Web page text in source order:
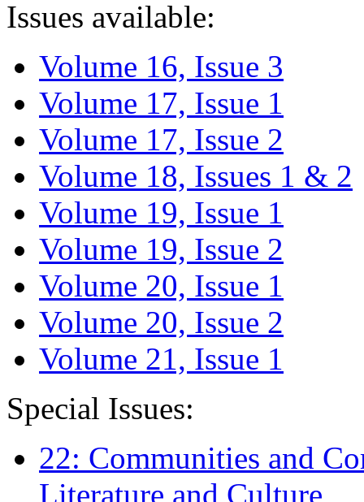
Issues available:
Volume 16, Issue 3
Volume 17, Issue 1
Volume 17, Issue 2
Volume 18, Issues 1 & 2
Volume 19, Issue 1
Volume 19, Issue 2
Volume 20, Issue 1
Volume 20, Issue 2
Volume 21, Issue 1
Special Issues:
22: Communities and
Literature and Culture